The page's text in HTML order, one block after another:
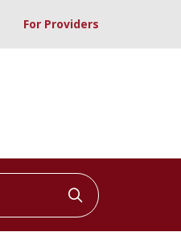
For Providers
Click to